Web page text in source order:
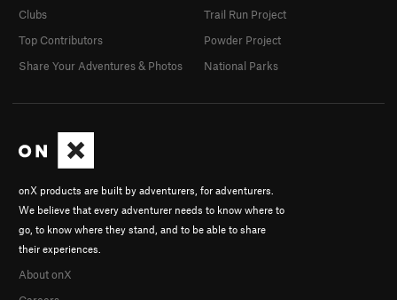
onX products are built by adventurers, for adventurers.
We believe that every adventurer needs to know where to
go, to know where they stand, and to be able to share
their experiences.
About onX
Clubs
Top Contributors
Share Your Adventures & Photos
Trail Run Project
Powder Project
National Parks